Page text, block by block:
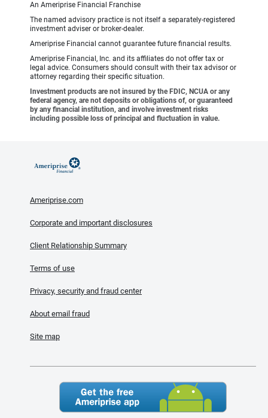
An Ameriprise Financial Franchise
The named advisory practice is not itself a separately-registered
investment adviser or broker-dealer.
Ameriprise Financial cannot guarantee future financial results.
Ameriprise Financial, Inc. and its affiliates do not offer tax or
legal advice. Consumers should consult with their tax advisor or
attorney regarding their specific situation.
Investment products are not insured by the FDIC, NCUA or any
federal agency, are not deposits or obligations of, or guaranteed
by any financial institution, and involve investment risks
including possible loss of principal and fluctuation in value.
Ameriprise.com
Corporate and important disclosures
Client Relationship Summary
Terms of use
Privacy, security and fraud center
About email fraud
Site map